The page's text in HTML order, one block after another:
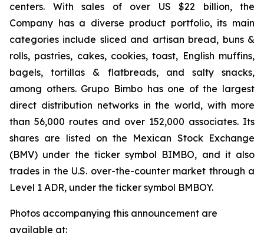
centers. With sales of over US $22 billion, the
Company has a diverse product portfolio, its main
categories include sliced and artisan bread, buns &
rolls, pastries, cakes, cookies, toast, English muffins,
bagels, tortillas & flatbreads, and salty snacks,
among others. Grupo Bimbo has one of the largest
direct distribution networks in the world, with more
than 56,000 routes and over 152,000 associates. Its
shares are listed on the Mexican Stock Exchange
(BMV) under the ticker symbol BIMBO, and it also
trades in the U.S. over-the-counter market through a
Level 1 ADR, under the ticker symbol BMBOY.
Photos accompanying this announcement are
available at: